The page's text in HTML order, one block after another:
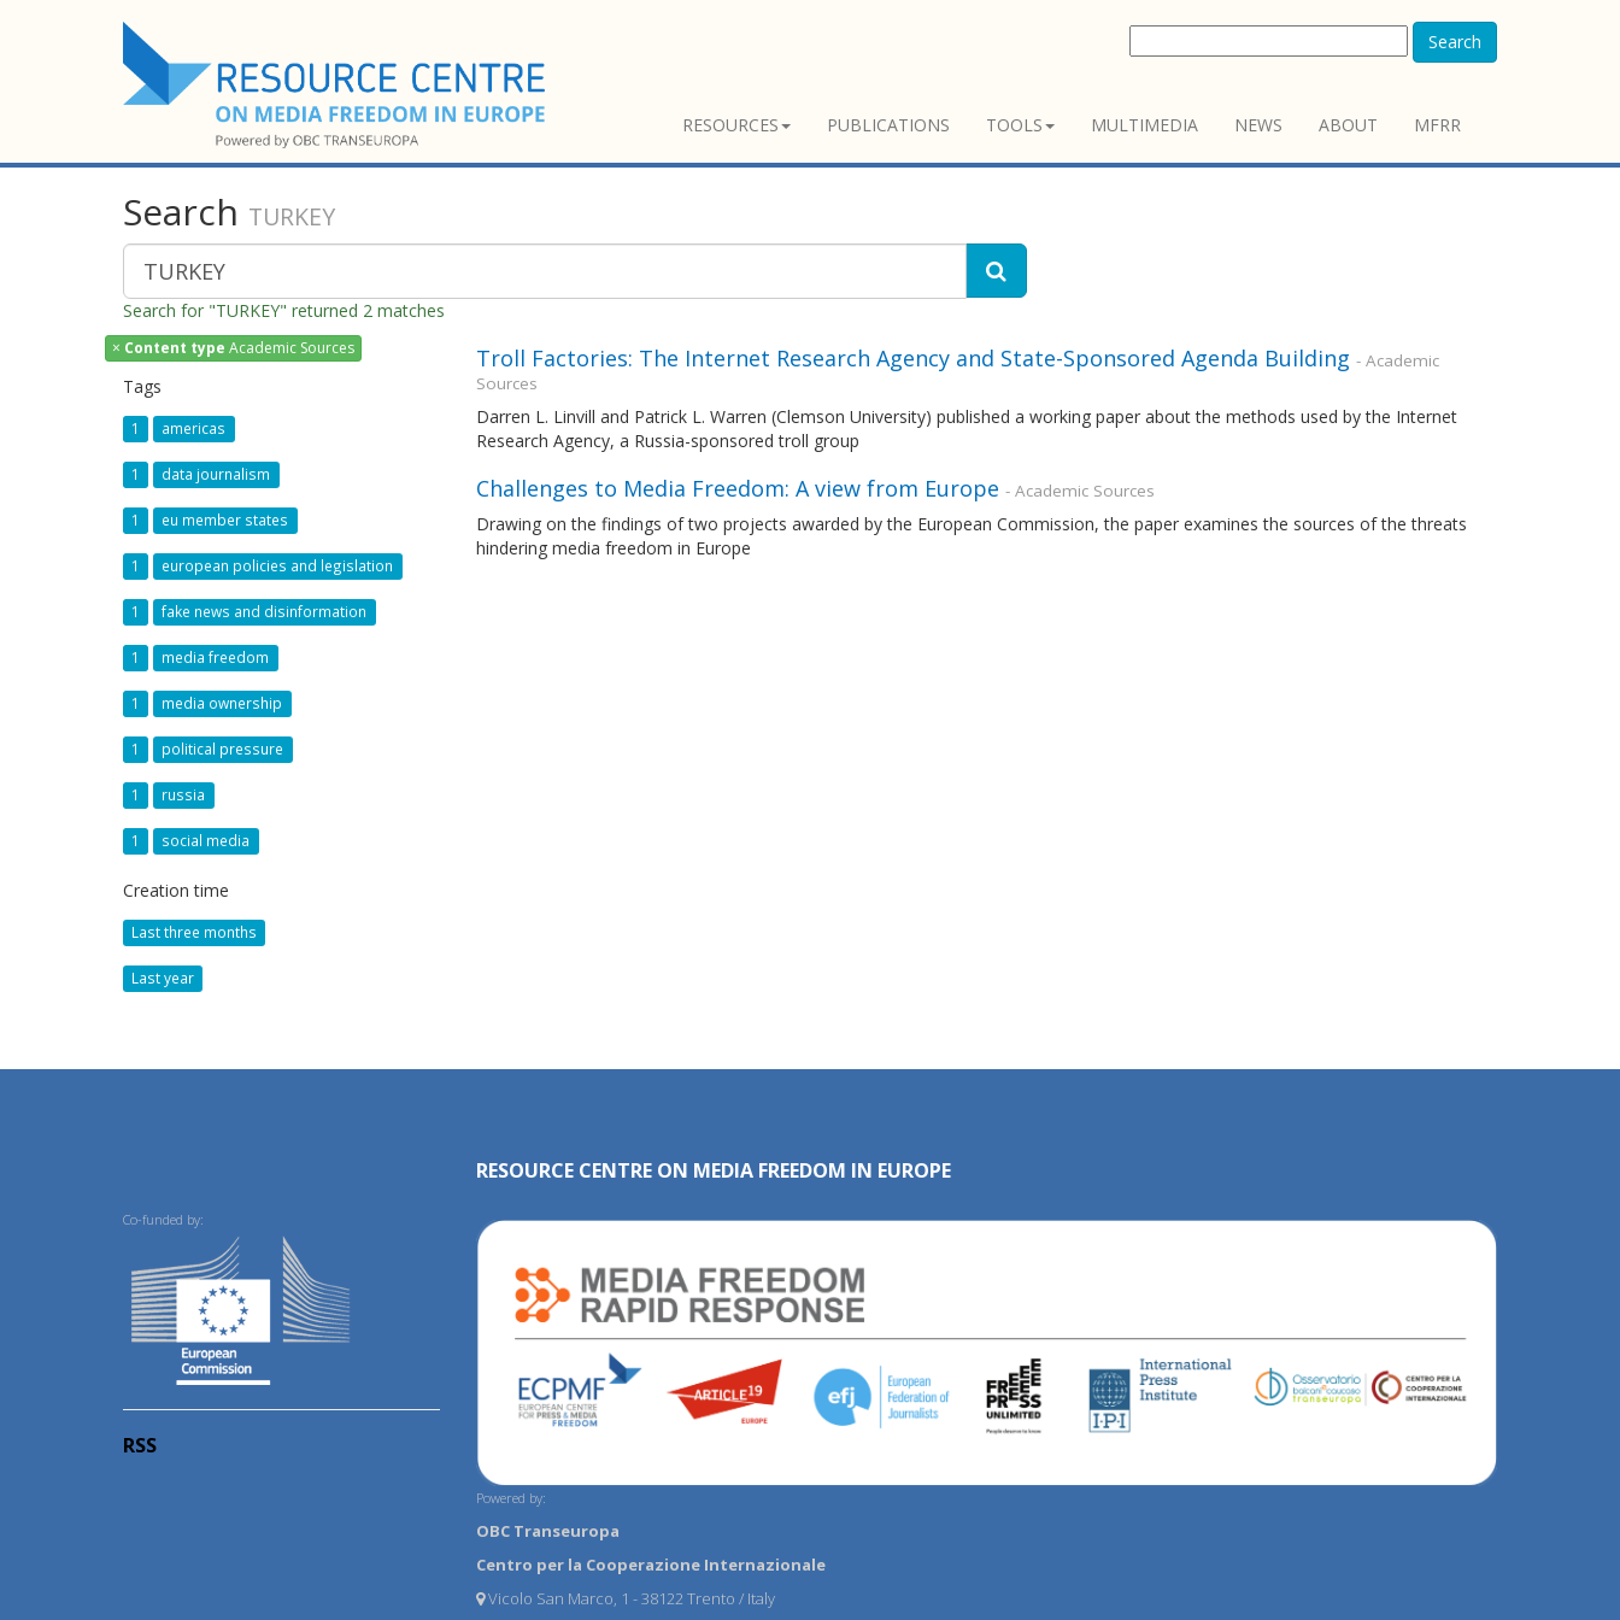
Search
RESOURCES PUBLICATIONS TOOLS MULTIMEDIA NEWS ABOUT MFRR
Search TURKEY
Search for "TURKEY" returned 2 matches
× Content type Academic Sources
Tags
1 americas
1 data journalism
1 eu member states
1 european policies and legislation
1 fake news and disinformation
1 media freedom
1 media ownership
1 political pressure
1 russia
1 social media
Creation time
Last three months
Last year
Troll Factories: The Internet Research Agency and State-Sponsored Agenda Building - Academic
Sources
Darren L. Linvill and Patrick L. Warren (Clemson University) published a working paper about the methods used by the Internet
Research Agency, a Russia-sponsored troll group
Challenges to Media Freedom: A view from Europe - Academic Sources
Drawing on the findings of two projects awarded by the European Commission, the paper examines the sources of the threats
hindering media freedom in Europe
Co-funded by:
RSS
RESOURCE CENTRE ON MEDIA FREEDOM IN EUROPE
Powered by:
OBC Transeuropa
Centro per la Cooperazione Internazionale
Vicolo San Marco, 1 - 38122 Trento / Italy